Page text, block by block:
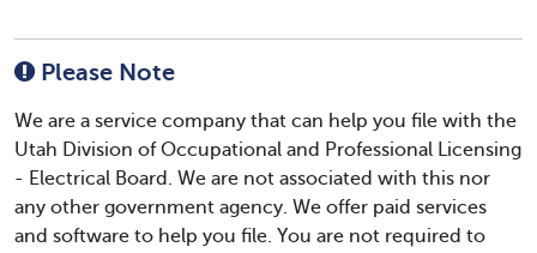
Please Note
We are a service company that can help you file with the
Utah Division of Occupational and Professional Licensing
- Electrical Board. We are not associated with this nor
any other government agency. We offer paid services
and software to help you file. You are not required to